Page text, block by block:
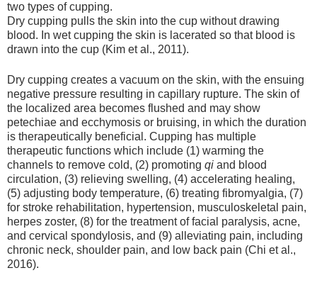
two types of cupping.
Dry cupping pulls the skin into the cup without drawing
blood. In wet cupping the skin is lacerated so that blood is
drawn into the cup (Kim et al., 2011).
Dry cupping creates a vacuum on the skin, with the ensuing
negative pressure resulting in capillary rupture. The skin of
the localized area becomes flushed and may show
petechiae and ecchymosis or bruising, in which the duration
is therapeutically beneficial. Cupping has multiple
therapeutic functions which include (1) warming the
channels to remove cold, (2) promoting qi and blood
circulation, (3) relieving swelling, (4) accelerating healing,
(5) adjusting body temperature, (6) treating fibromyalgia, (7)
for stroke rehabilitation, hypertension, musculoskeletal pain,
herpes zoster, (8) for the treatment of facial paralysis, acne,
and cervical spondylosis, and (9) alleviating pain, including
chronic neck, shoulder pain, and low back pain (Chi et al.,
2016).